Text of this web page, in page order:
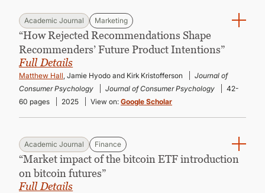
Academic Journal Marketing
“How Rejected Recommendations Shape
Recommenders’ Future Product Intentions”
Full Details
Matthew Hall, Jamie Hyodo and Kirk Kristofferson
Journal of
Consumer Psychology
Journal of Consumer Psychology
42-
60 pages
2025 View on: Google Scholar
Academic Journal Finance
“Market impact of the bitcoin ETF introduction
on bitcoin futures”
Full Details